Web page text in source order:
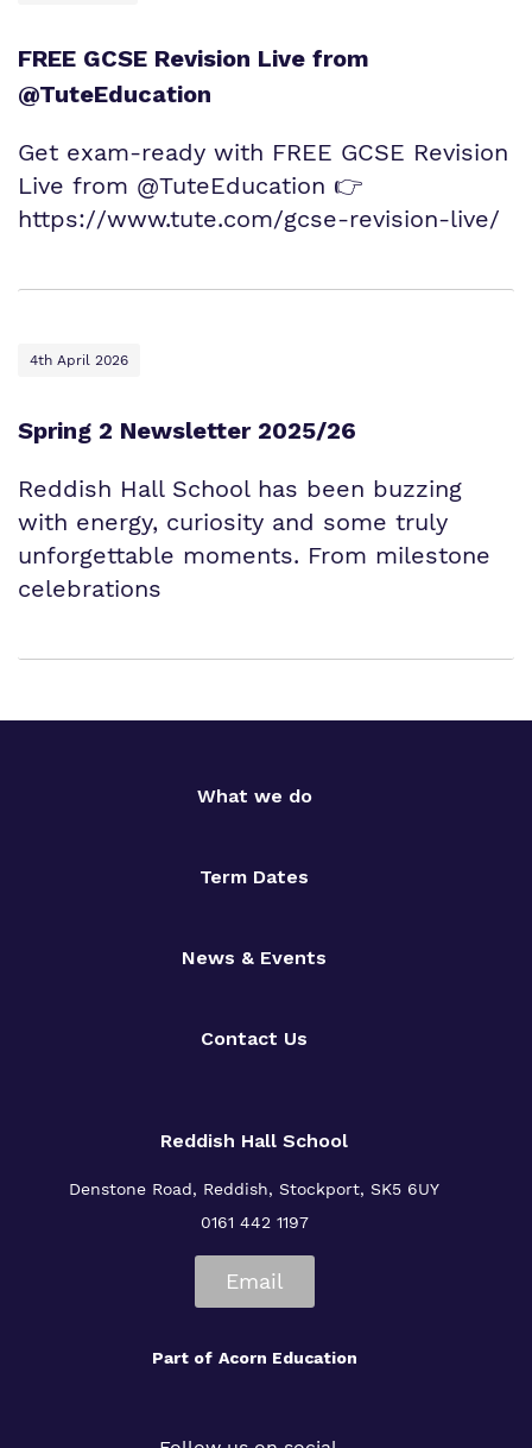
FREE GCSE Revision Live from
@TuteEducation
Get exam‑ready with FREE GCSE Revision
Live from @TuteEducation 👉
https://www.tute.com/gcse-revision-live/
4th April 2026
Spring 2 Newsletter 2025/26
Reddish Hall School has been buzzing
with energy, curiosity and some truly
unforgettable moments. From milestone
celebrations
What we do
Term Dates
News & Events
Contact Us
Reddish Hall School
Denstone Road, Reddish, Stockport, SK5 6UY
0161 442 1197
Email
Part of Acorn Education